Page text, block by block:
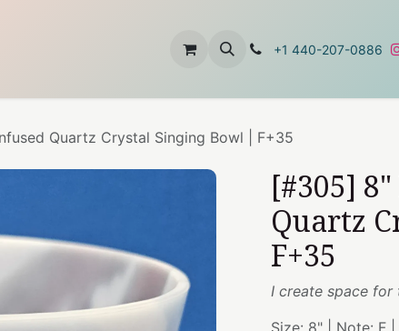
Contact Us +1 440-207-0886
Quartz Crystal Singing Bowl | F+35
[#305]
Quartz
F+35
I create space
Size: 8" | Note: F